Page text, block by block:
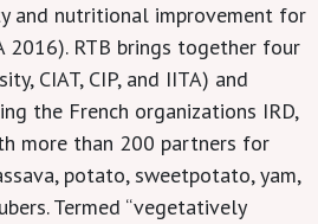
and nutritional improvement for
2016). RTB brings together four
CIAT, CIP, and IITA) and
the French organizations IRD,
more than 200 partners for
potato, sweetpotato, yam,
Termed “vegetatively